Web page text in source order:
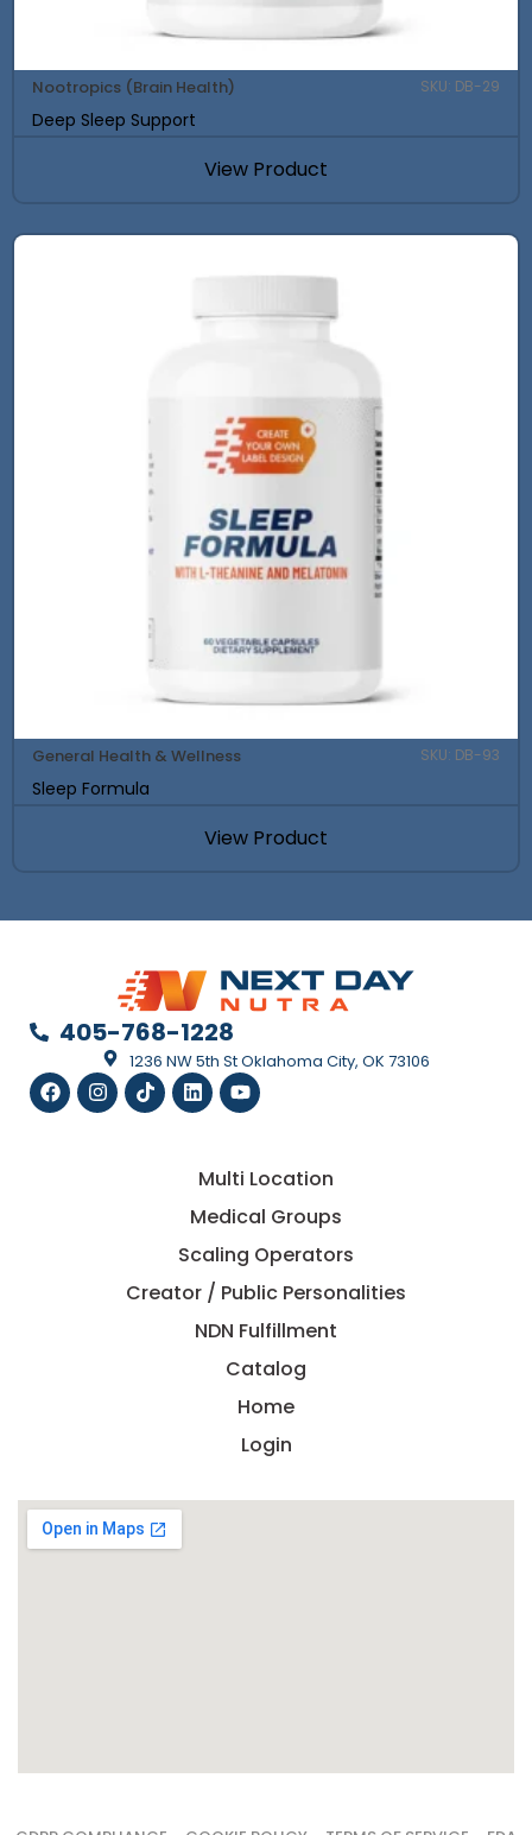
Nootropics (Brain Health) SKU: DB-29
Deep Sleep Support
View Product
General Health & Wellness SKU: DB-93
Sleep Formula
View Product
405-768-1228
1236 NW 5th St Oklahoma City, OK 73106
Multi Location
Medical Groups
Scaling Operators
Creator / Public Personalities
NDN Fulfillment
Catalog
Home
Login